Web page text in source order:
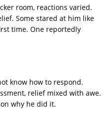
room, reactions varied.
Some stared at him like
time. One reportedly
know how to respond.
relief mixed with awe.
why he did it.